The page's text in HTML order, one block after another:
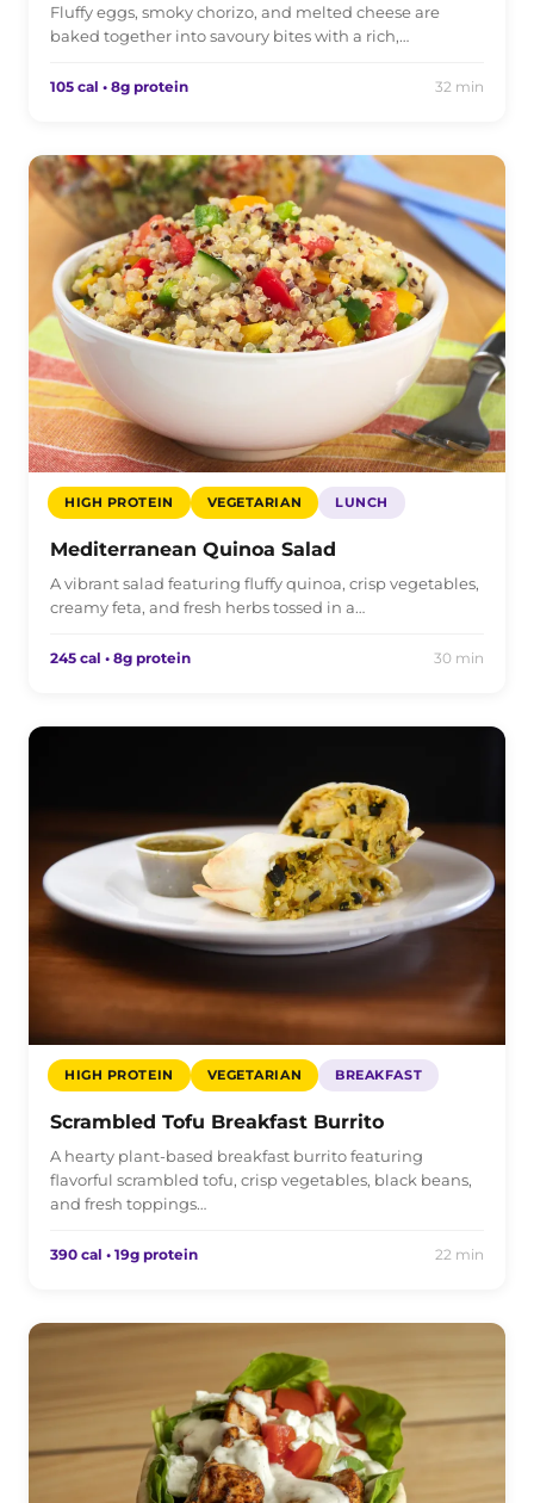
Fluffy eggs, smoky chorizo, and melted cheese are
baked together into savoury bites with a rich,…
105 cal • 8g protein 32 min
HIGH PROTEIN VEGETARIAN LUNCH
Mediterranean Quinoa Salad
A vibrant salad featuring fluffy quinoa, crisp vegetables,
creamy feta, and fresh herbs tossed in a…
245 cal • 8g protein 30 min
HIGH PROTEIN VEGETARIAN BREAKFAST
Scrambled Tofu Breakfast Burrito
A hearty plant-based breakfast burrito featuring
flavorful scrambled tofu, crisp vegetables, black beans,
and fresh toppings…
390 cal • 19g protein 22 min